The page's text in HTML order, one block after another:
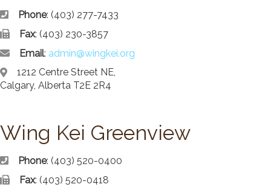
Media Releases
Family Corner
Admission to Wing Kei
Visitation Room Booking
Food Corner
FAQs
Family Updates
Phone: (403) 277-7433
Fax: (403) 230-3857
Email: admin@wingkei.org
1212 Centre Street NE,
Calgary, Alberta T2E 2R4
Wing Kei Greenview
Phone: (403) 520-0400
Fax: (403) 520-0418